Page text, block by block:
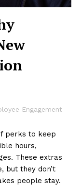
Engagement
perks to keep
hours,
These extras
but they don’t
people stay.